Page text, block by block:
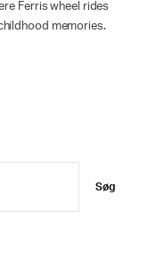
Ferris wheel rides
memories.
Søg